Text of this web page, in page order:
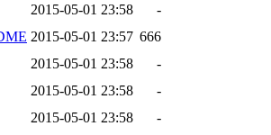
2015-05-01 23:58
-
2015-05-01 23:57 666
2015-05-01 23:58
-
2015-05-01 23:58
-
2015-05-01 23:58
-